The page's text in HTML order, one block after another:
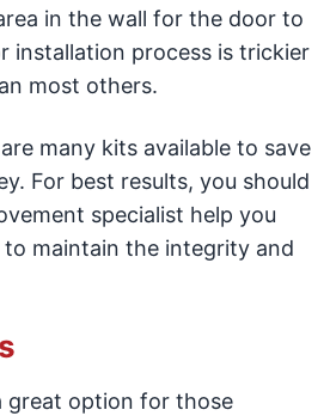
in the wall for the door to
installation process is trickier
most others.
many kits available to save
For best results, you should
specialist help you
maintain the integrity and
great option for those